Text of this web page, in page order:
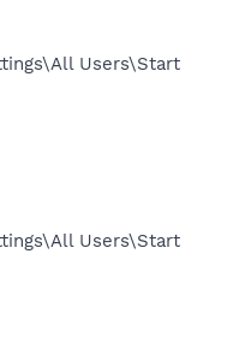
Users\Start
Users\Start